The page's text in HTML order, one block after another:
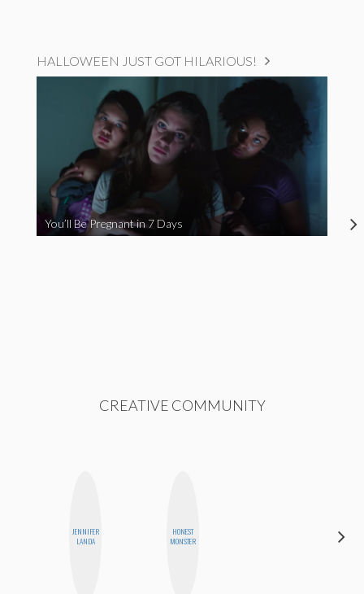
HALLOWEEN JUST GOT HILARIOUS!
You’ll Be Pregnant in 7 Days
CREATIVE COMMUNITY
JENNIFER
LANDA
HONEST
MONSTER